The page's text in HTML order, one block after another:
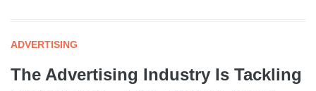
ADVERTISING
The Advertising Industry Is Tackling